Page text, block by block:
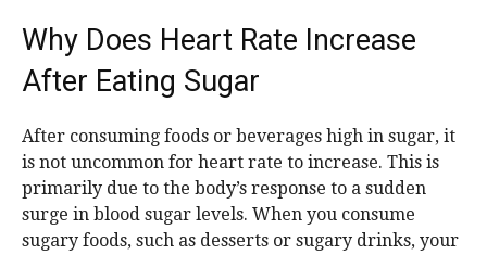
Why Does Heart Rate Increase
After Eating Sugar
After consuming foods or beverages high in sugar, it
is not uncommon for heart rate to increase. This is
primarily due to the body’s response to a sudden
surge in blood sugar levels. When you consume
sugary foods, such as desserts or sugary drinks, your